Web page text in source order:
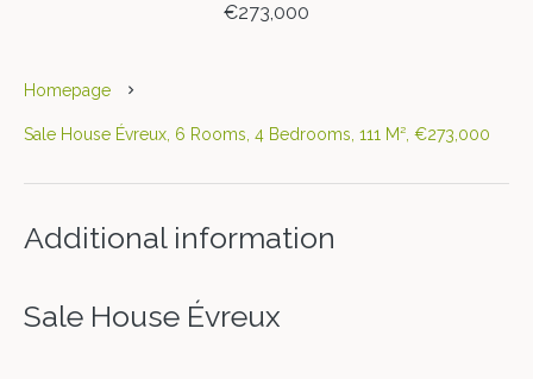
€273,000
Homepage
Sale House Évreux, 6 Rooms, 4 Bedrooms, 111 M², €273,000
Additional information
Sale House Évreux